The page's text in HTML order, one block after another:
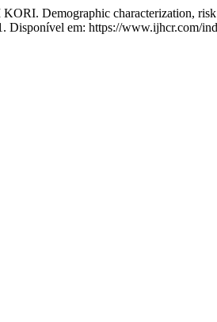
Demographic characterization, risk
Disponível em: https://www.ijhcr.com/